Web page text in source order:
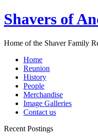
Shavers of
Home of the Shaver Family
Home
Reunion
History
People
Merchandise
Image Galleries
Contact us
Recent Postings